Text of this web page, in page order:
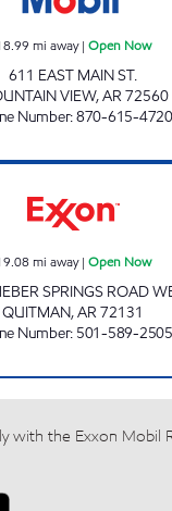
mi away| Open Now
611 EAST MAIN ST.
VIEW,AR72560
Number:870-615-4720
mi away| Open Now
SPRINGS ROAD
QUITMAN,AR72131
Number: 501-589-2505
with the Exxon Mobil